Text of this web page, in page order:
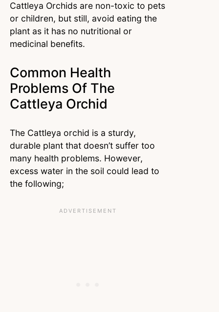
Cattleya Orchids are non-toxic to pets
or children, but still, avoid eating the
plant as it has no nutritional or
medicinal benefits.
Common Health
Problems Of The
Cattleya Orchid
The Cattleya orchid is a sturdy,
durable plant that doesn’t suffer too
many health problems. However,
excess water in the soil could lead to
the following;